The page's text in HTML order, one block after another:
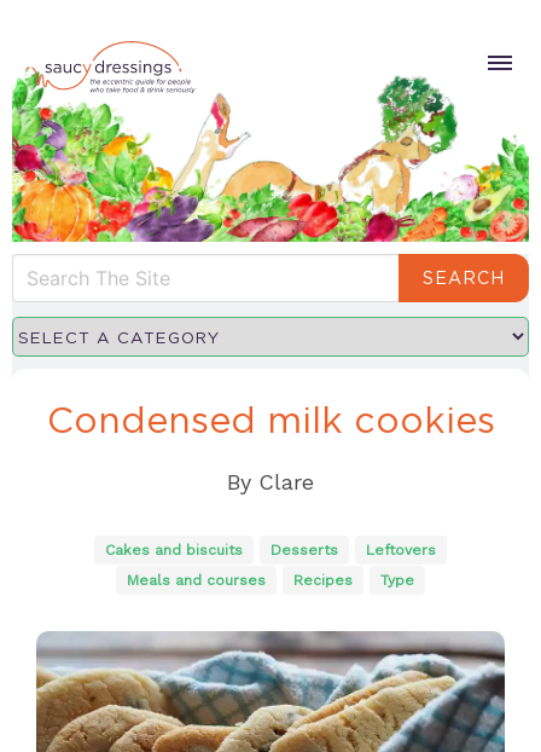
SEARCH
Condensed milk cookies
By Clare
Cakes and biscuits Desserts
Leftovers
Meals and courses
Recipes Type